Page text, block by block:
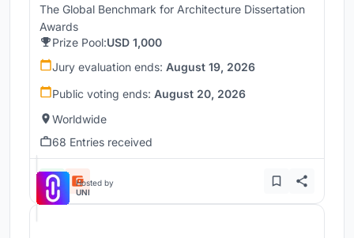
The Global Benchmark for Architecture Dissertation
Awards
Prize Pool:USD 1,000
Jury evaluation ends: August 19, 2026
Public voting ends: August 20, 2026
Worldwide
68 Entries received
Hosted by
UNI